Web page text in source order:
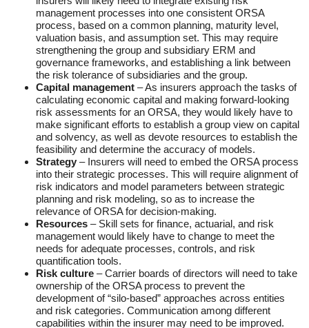
management processes into one consistent ORSA
process, based on a common planning, maturity level,
valuation basis, and assumption set. This may require
strengthening the group and subsidiary ERM and
governance frameworks, and establishing a link between
the risk tolerance of subsidiaries and the group.
Capital management – As insurers approach the tasks of
calculating economic capital and making forward-looking
risk assessments for an ORSA, they would likely have to
make significant efforts to establish a group view on capital
and solvency, as well as devote resources to establish the
feasibility and determine the accuracy of models.
Strategy – Insurers will need to embed the ORSA process
into their strategic processes. This will require alignment of
risk indicators and model parameters between strategic
planning and risk modeling, so as to increase the
relevance of ORSA for decision-making.
Resources – Skill sets for finance, actuarial, and risk
management would likely have to change to meet the
needs for adequate processes, controls, and risk
quantification tools.
Risk culture – Carrier boards of directors will need to take
ownership of the ORSA process to prevent the
development of “silo-based” approaches across entities
and risk categories. Communication among different
capabilities within the insurer may need to be improved.